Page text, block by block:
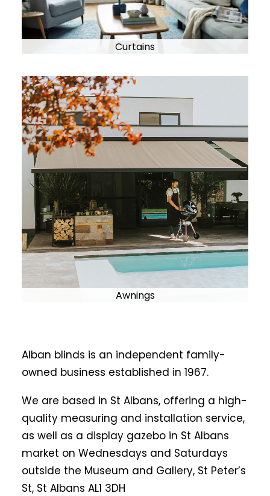
Curtains
Awnings
Alban blinds is an independent family-
owned business established in 1967.
We are based in St Albans, offering a high-
quality measuring and installation service,
as well as a display gazebo in St Albans
market on Wednesdays and Saturdays
outside the Museum and Gallery, St Peter’s
St, St Albans AL1 3DH